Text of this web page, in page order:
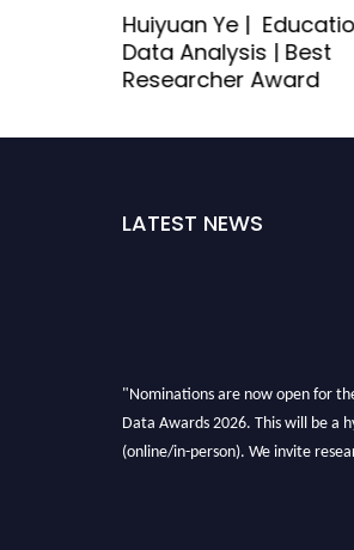
Huiyuan Ye |
Data Analysis | Best
Researcher Award
LATEST NEWS